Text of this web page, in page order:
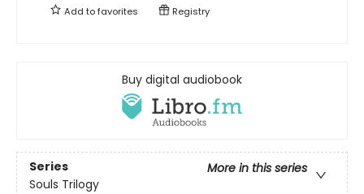
Add tofavorites Registry
Buy digital audiobook
Series
More in this series
Souls Trilogy